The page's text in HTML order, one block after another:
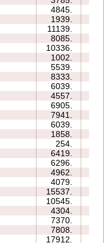
4845.
1939.
11139.
8085.
10336.
1002.
5539.
8333.
6039.
4557.
6905.
7941.
6039.
1858.
254.
6419.
6296.
4962.
4079.
15537.
10545.
4304.
7370.
7808.
17912.